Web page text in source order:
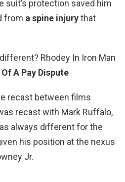
suit’s protection saved him
from a spine injurythat
Rhodey In Iron Man
A Pay Dispute
recast between films
recast with Mark Ruffalo,
always different for the
his position at the nexus
Jr.